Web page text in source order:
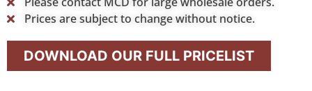
Prices are subject to change without notice.
DOWNLOAD OUR FULL PRICELIST